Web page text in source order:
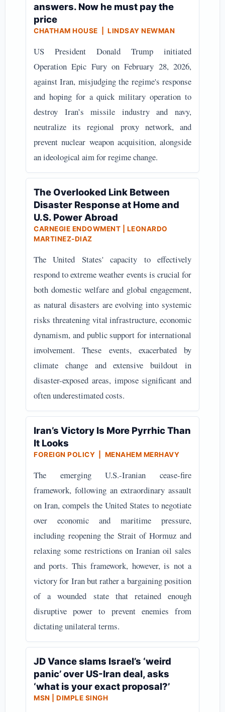
answers. Now he must pay the
price
CHATHAM HOUSE | LINDSAY NEWMAN
US President Donald Trump initiated
Operation Epic Fury on February 28, 2026,
against Iran, misjudging the regime's response
and hoping for a quick military operation to
destroy Iran’s missile industry and navy,
neutralize its regional proxy network, and
prevent nuclear weapon acquisition, alongside
an ideological aim for regime change.
The Overlooked Link Between
Disaster Response at Home and
U.S. Power Abroad
CARNEGIE ENDOWMENT | LEONARDO
MARTINEZ-DIAZ
The United States' capacity to effectively
respond to extreme weather events is crucial for
both domestic welfare and global engagement,
as natural disasters are evolving into systemic
risks threatening vital infrastructure, economic
dynamism, and public support for international
involvement. These events, exacerbated by
climate change and extensive buildout in
disaster-exposed areas, impose significant and
often underestimated costs.
Iran’s Victory Is More Pyrrhic Than
It Looks
FOREIGN POLICY | MENAHEM MERHAVY
The emerging U.S.-Iranian cease-fire
framework, following an extraordinary assault
on Iran, compels the United States to negotiate
over economic and maritime pressure,
including reopening the Strait of Hormuz and
relaxing some restrictions on Iranian oil sales
and ports. This framework, however, is not a
victory for Iran but rather a bargaining position
of a wounded state that retained enough
disruptive power to prevent enemies from
dictating unilateral terms.
JD Vance slams Israel’s ‘weird
panic’ over US-Iran deal, asks
‘what is your exact proposal?’
MSN | DIMPLE SINGH